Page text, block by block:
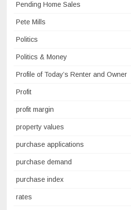
Pending Home Sales
Pete Mills
Politics
Politics & Money
Profile of Today’s Renter and Owner
Profit
profit margin
property values
purchase applications
purchase demand
purchase index
rates